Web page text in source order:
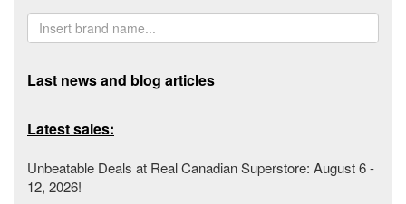
Last news and blog articles
Latest sales:
Unbeatable Deals at Real Canadian Superstore: August 6 -
12, 2026!